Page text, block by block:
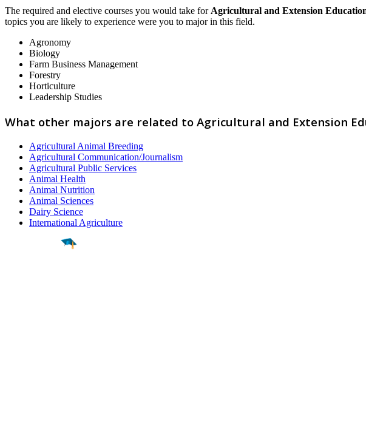
The required and elective courses you would take for Agricultural and Extension
topics you are likely to experience were you to major in this field.
Agronomy
Biology
Farm Business Management
Forestry
Horticulture
Leadership Studies
What other majors are related to Agricultural and Extension
Agricultural Animal Breeding
Agricultural Communication/Journalism
Agricultural Public Services
Animal Health
Animal Nutrition
Animal Sciences
Dairy Science
International Agriculture